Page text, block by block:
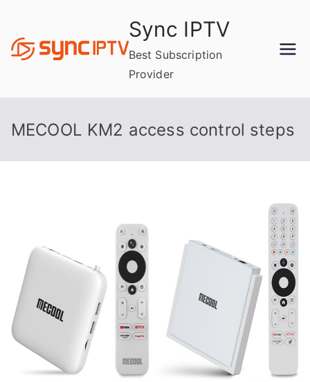
content
Sync IPTV
Best Subscription
Provider
MECOOL KM2 access control steps